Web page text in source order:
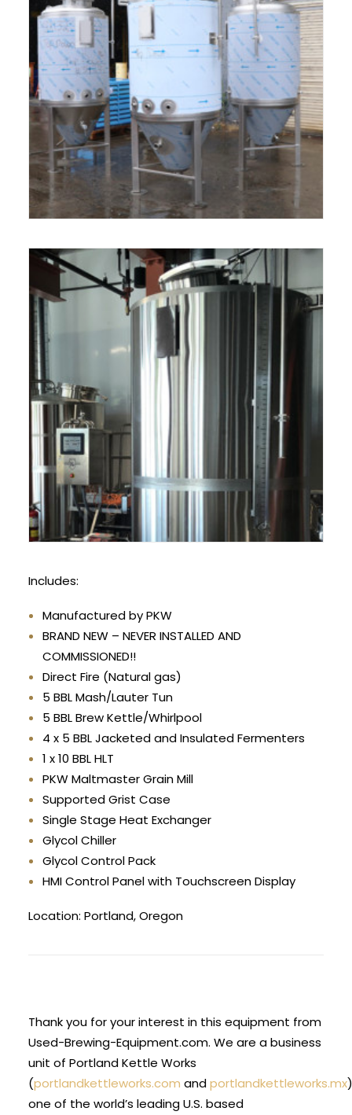
Includes:
Manufactured by PKW
BRAND NEW – NEVER INSTALLED AND
COMMISSIONED!!
Direct Fire (Natural gas)
5 BBL Mash/Lauter Tun
5 BBL Brew Kettle/Whirlpool
4 x 5 BBL Jacketed and Insulated Fermenters
1 x 10 BBL HLT
PKW Maltmaster Grain Mill
Supported Grist Case
Single Stage Heat Exchanger
Glycol Chiller
Glycol Control Pack
HMI Control Panel with Touchscreen Display
Location: Portland, Oregon
Thank you for your interest in this equipment from
Used-Brewing-Equipment.com. We are a business
unit of Portland Kettle Works
(portlandkettleworks.com andportlandkettleworks.mx)
one of the world’s leading U.S. based